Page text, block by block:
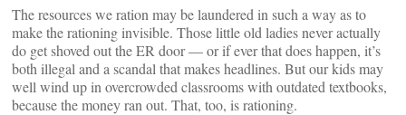
The resources we ration may be laundered in such a way as to
make the rationing invisible. Those little old ladies never actually
do get shoved out the ER door — or if ever that does happen, it’s
both illegal and a scandal that makes headlines. But our kids may
well wind up in overcrowded classrooms with outdated textbooks,
because the money ran out. That, too, is rationing.